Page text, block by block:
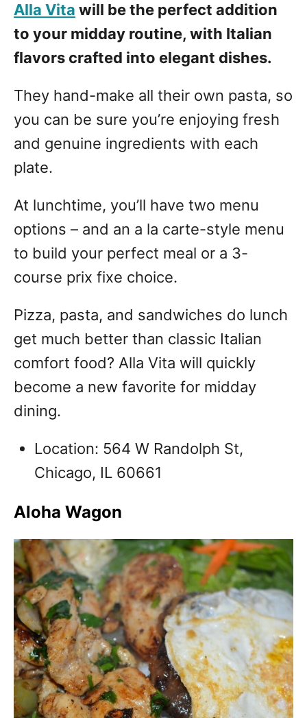
Alla Vita will be the perfect addition
to your midday routine, with Italian
flavors crafted into elegant dishes.
They hand-make all their own pasta, so
you can be sure you’re enjoying fresh
and genuine ingredients with each
plate.
At lunchtime, you’ll have two menu
options – and an a la carte-style menu
to build your perfect meal or a 3-
course prix fixe choice.
Pizza, pasta, and sandwiches do lunch
get much better than classic Italian
comfort food? Alla Vita will quickly
become a new favorite for midday
dining.
Location: 564 W Randolph St,
Chicago, IL 60661
Aloha Wagon